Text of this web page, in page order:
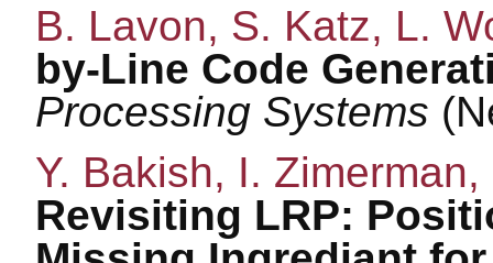
B. Lavon, S. Katz, L.
by-Line Code
Processing Systems
Y. Bakish, I.
Revisiting LRP: